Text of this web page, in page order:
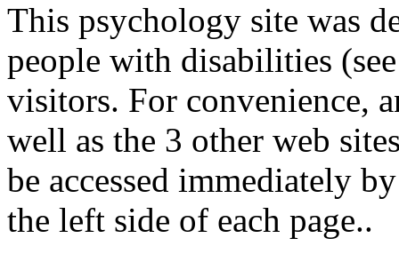
This psychology site was
people with disabilities
visitors. For convenience,
well as the 3 other web
be accessed immediately
the left side of each page..